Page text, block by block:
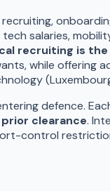
salaries,
recruiting is
while offering
defence.
clearance.
control